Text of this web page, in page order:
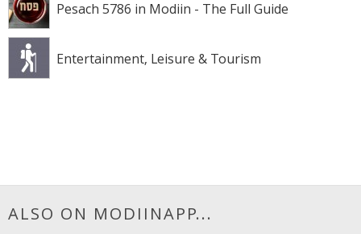
Pesach 5786 in Modiin - The Full Guide
Entertainment, Leisure & Tourism
ALSO ON MODIINAPP...